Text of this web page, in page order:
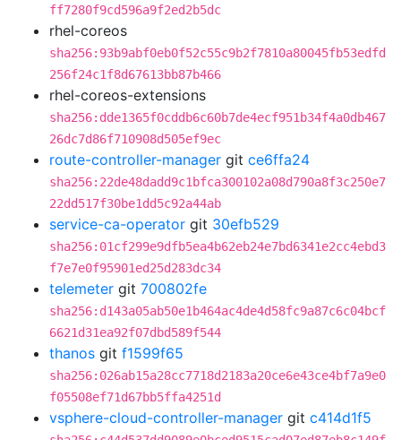
ff7280f9cd596a9f2ed2b5dc
rhel-coreos
sha256:93b9abf0eb0f52c55c9b2f7810a80045fb53edfd
256f24c1f8d67613bb87b466
rhel-coreos-extensions
sha256:dde1365f0cddb6c60b7de4ecf951b34f4a0db467
26dc7d86f710908d505ef9ec
route-controller-manager git ce6ffa24
sha256:22de48dadd9c1bfca300102a08d790a8f3c250e7
22dd517f30be1dd5c92a44ab
service-ca-operator git 30efb529
sha256:01cf299e9dfb5ea4b62eb24e7bd6341e2cc4ebd3
f7e7e0f95901ed25d283dc34
telemeter git 700802fe
sha256:d143a05ab50e1b464ac4de4d58fc9a87c6c04bcf
6621d31ea92f07dbd589f544
thanos git f1599f65
sha256:026ab15a28cc7718d2183a20ce6e43ce4bf7a9e0
f05508ef71d67bb5ffa4251d
vsphere-cloud-controller-manager git c414d1f5